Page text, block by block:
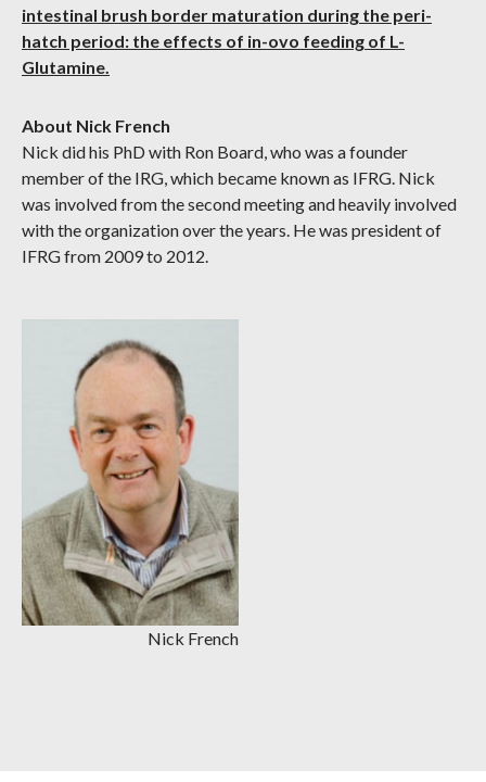
intestinal brush border maturation during the peri-
hatch period: the effects of in-ovo feeding of L-
Glutamine.
About Nick French
Nick did his PhD with Ron Board, who was a founder
member of the IRG, which became known as IFRG. Nick
was involved from the second meeting and heavily involved
with the organization over the years. He was president of
IFRG from 2009 to 2012.
Nick French